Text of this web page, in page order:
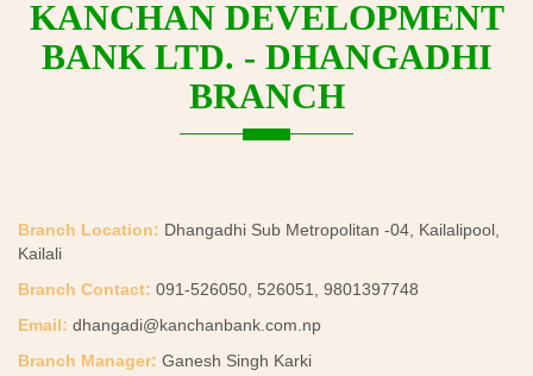
KANCHAN DEVELOPMENT
BANK LTD. - DHANGADHI
BRANCH
Branch Location: Dhangadhi Sub Metropolitan -04, Kailalipool,
Kailali
Branch Contact: 091-526050, 526051, 9801397748
Email: dhangadi@kanchanbank.com.np
Branch Manager: Ganesh Singh Karki